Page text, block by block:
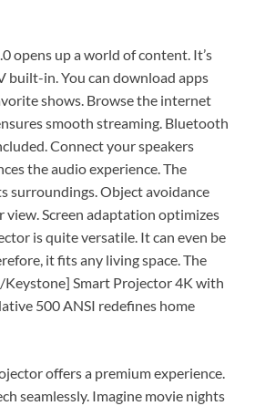
opens up a world of content. It’s
built-in. You can download apps
shows. Browse the internet
smooth streaming. Bluetooth
Connect your speakers
the audio experience. The
surroundings. Object avoidance
view. Screen adaptation optimizes
is quite versatile. It can even be
it fits any living space. The
Keystone] Smart Projector 4K with
500 ANSI redefines home
offers a premium experience.
seamlessly. Imagine movie nights